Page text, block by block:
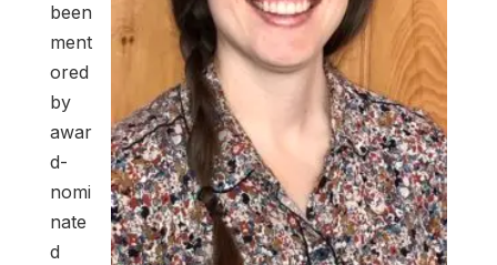
been
ment
ored
by
awar
d-
nomi
nate
d